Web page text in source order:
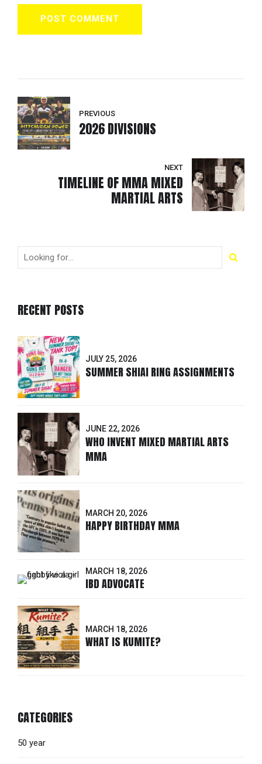
POST COMMENT
PREVIOUS
2026 DIVISIONS
NEXT
TIMELINE OF MMA MIXED
MARTIAL ARTS
RECENT POSTS
JULY 25, 2026
SUMMER SHIAI RING ASSIGNMENTS
JUNE 22, 2026
WHO INVENT MIXED MARTIAL ARTS
MMA
MARCH 20, 2026
HAPPY BIRTHDAY MMA
MARCH 18, 2026
IBD ADVOCATE
MARCH 18, 2026
WHAT IS KUMITE?
CATEGORIES
50 year